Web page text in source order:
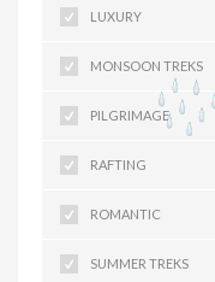
LUXURY
MONSOON TREKS
PILGRIMAGE
RAFTING
ROMANTIC
SUMMER TREKS